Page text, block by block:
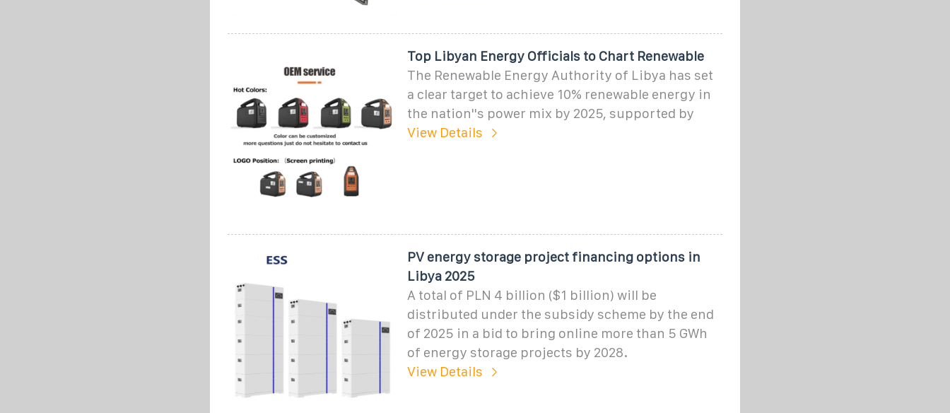
Top Libyan Energy Officials to Chart Renewable
The Renewable Energy Authority of Libya has set
a clear target to achieve 10% renewable energy in
the nation''s power mix by 2025, supported by
View Details
PV energy storage project financing options in
Libya 2025
A total of PLN 4 billion ($1 billion) will be
distributed under the subsidy scheme by the end
of 2025 in a bid to bring online more than 5 GWh
of energy storage projects by 2028.
View Details